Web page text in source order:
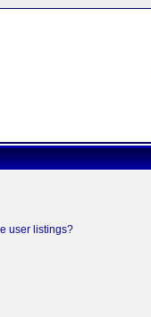
user listings?